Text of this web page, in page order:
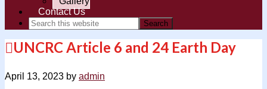
Contact Us
UNCRC Article 6 and 24 Earth Day
April 13, 2023 by admin